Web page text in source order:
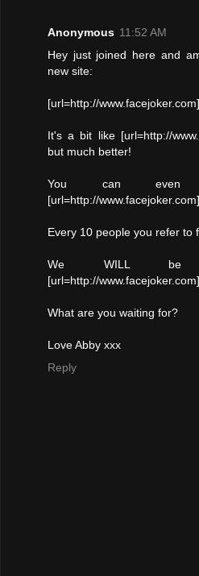
Anonymous 11:52 AM
Hey just joined here and
new site:
[url=http://
It's a bit like [url=http://
but much better!
You can
[url=http://
Every 10 people you refer to
We WILL
[url=http://
What are you waiting for?
Love Abby xxx
Reply